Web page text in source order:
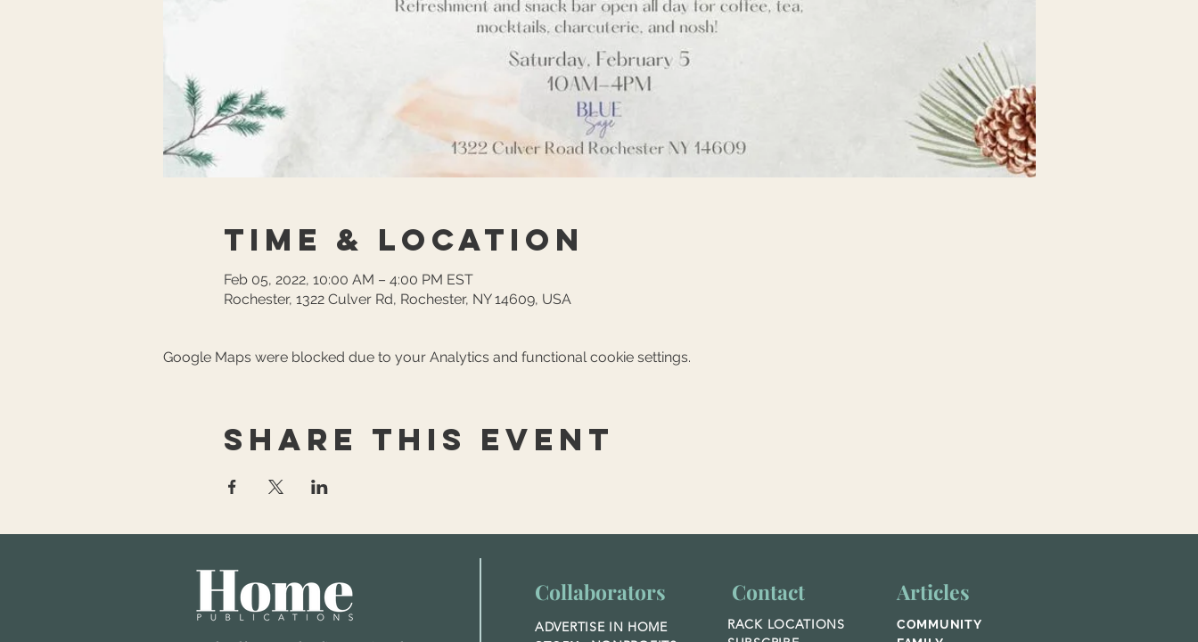
Time & Location
Feb 05, 2022, 10:00 AM – 4:00 PM EST
Rochester, 1322 Culver Rd, Rochester, NY 14609, USA
Google Maps were blocked due to your Analytics and functional cookie settings.
Share this event
Collaborators
ADVERTISE IN HOME
Contact
RACK LOCATIONS
Articles
COMMUNITY